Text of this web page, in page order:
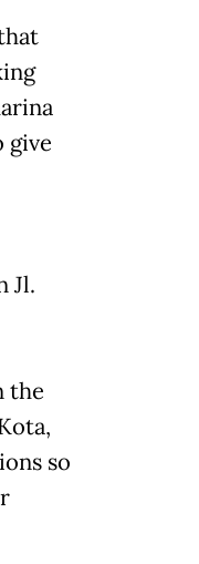
give
Jl.
the
so